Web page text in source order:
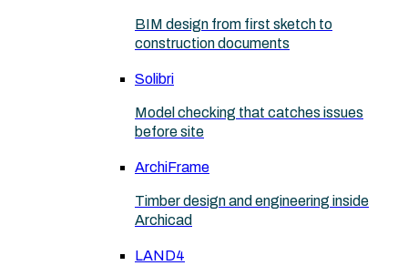
BIM design from first sketch to
construction documents
Solibri
Model checking that catches issues
before site
ArchiFrame
Timber design and engineering inside
Archicad
LAND4